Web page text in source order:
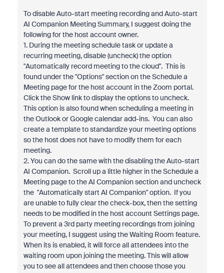
To disable Auto-start meeting recording and Auto-start
AI Companion Meeting Summary, I suggest doing the
following for the host account owner.
1. During the meeting schedule task or update a
recurring meeting, disable (uncheck) the option
"Automatically record meeting to the cloud". This is
found under the "Options" section on the Schedule a
Meeting page for the host account in the Zoom portal.
Click the Show link to display the options to uncheck.
This option is also found when scheduling a meeting in
the Outlook or Google calendar add-ins. You can also
create a template to standardize your meeting options
so the host does not have to modify them for each
meeting.
2. You can do the same with the disabling the Auto-start
AI Companion. Scroll up a little higher in the Schedule a
Meeting page to the AI Companion section and uncheck
the "Automatically start AI Companion" option. If you
are unable to fully clear the check-box, then the setting
needs to be modified in the host account Settings page.
To prevent a 3rd party meeting recordings from joining
your meeting, I suggest using the Waiting Room feature.
When its is enabled, it will force all attendees into the
waiting room upon joining the meeting. This will allow
you to see all attendees and then choose those you